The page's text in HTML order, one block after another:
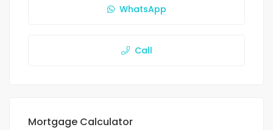
WhatsApp
Call
Mortgage Calculator